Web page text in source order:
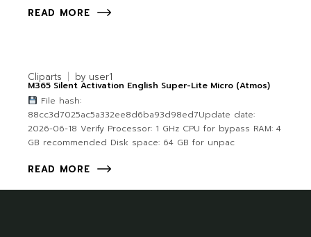
READ MORE
Cliparts by user1
M365 Silent Activation English Super-Lite Micro (Atmos)
File hash:
88cc3d7025ac5a332ee8d6ba93d98ed7Update date:
2026-06-18 Verify Processor: 1 GHz CPU for bypass RAM: 4
GB recommended Disk space: 64 GB for unpac
READ MORE